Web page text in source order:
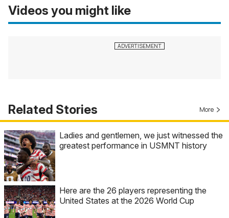
Videos you might like
Related Stories More
Ladies and gentlemen, we just witnessed the
greatest performance in USMNT history
Here are the 26 players representing the
United States at the 2026 World Cup